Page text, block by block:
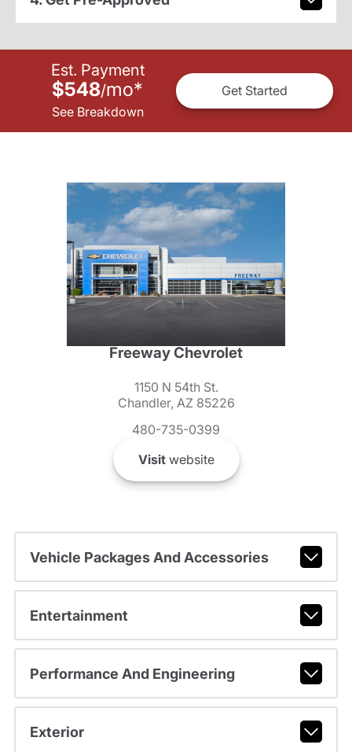
Est. Payment
$548/mo*
See Breakdown
Get Started
Freeway Chevrolet
1150 N 54th St.
Chandler, AZ 85226
480-735-0399
Visitwebsite
Vehicle Packages And Accessories
Entertainment
Performance And Engineering
Exterior